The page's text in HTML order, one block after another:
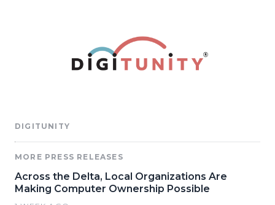
DIGITUNITY
MORE PRESS RELEASES
Across the Delta, Local Organizations Are
Making Computer Ownership Possible